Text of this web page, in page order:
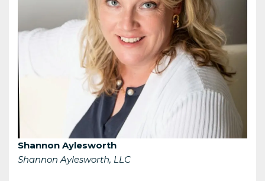
Shannon Aylesworth
Shannon Aylesworth, LLC